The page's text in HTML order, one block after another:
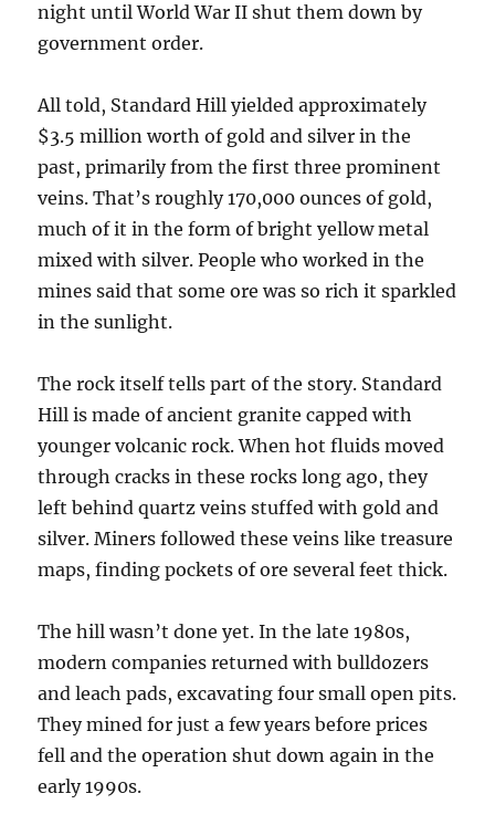
night until World War II shut them down by
government order.
All told, Standard Hill yielded approximately
$3.5 million worth of gold and silver in the
past, primarily from the first three prominent
veins. That’s roughly 170,000 ounces of gold,
much of it in the form of bright yellow metal
mixed with silver. People who worked in the
mines said that some ore was so rich it sparkled
in the sunlight.
The rock itself tells part of the story. Standard
Hill is made of ancient granite capped with
younger volcanic rock. When hot fluids moved
through cracks in these rocks long ago, they
left behind quartz veins stuffed with gold and
silver. Miners followed these veins like treasure
maps, finding pockets of ore several feet thick.
The hill wasn’t done yet. In the late 1980s,
modern companies returned with bulldozers
and leach pads, excavating four small open pits.
They mined for just a few years before prices
fell and the operation shut down again in the
early 1990s.